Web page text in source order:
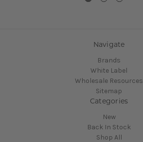
Navigate
Brands
White Label
Wholesale Resources
Sitemap
Categories
New
Back In Stock
Shop All